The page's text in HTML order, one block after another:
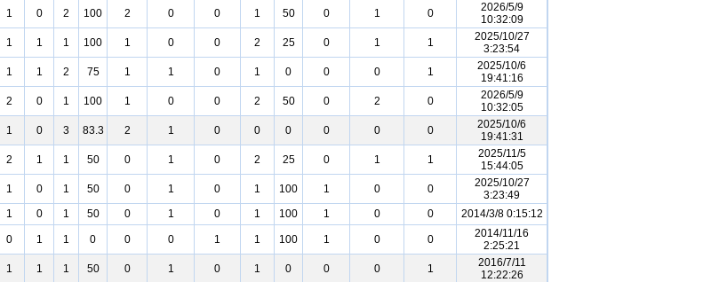
1 0 2 100 2 0 0 1 50 0 1 0
2026/5/9
10:32:09
1 1 1 100 1 0 0 2 25 0 1 1
2025/10/27
3:23:54
1 1 2 75 1 1 0 1 0 0 0 1
2025/10/6
19:41:16
2 0 1 100 1 0 0 2 50 0 2 0
2026/5/9
10:32:05
1 0 3 83.3 2 1 0 0 0 0 0 0
2025/10/6
19:41:31
2 1 1 50 0 1 0 2 25 0 1 1
2025/11/5
15:44:05
1 0 1 50 0 1 0 1 100 1 0 0
2025/10/27
3:23:49
1 0 1 50 0 1 0 1 100 1 0 0 2014/3/8 0:15:12
0 1 1 0 0 0 1 1 100 1 0 0
2014/11/16
2:25:21
1 1 1 50 0 1 0 1 0 0 0 1
2016/7/11
12:22:26